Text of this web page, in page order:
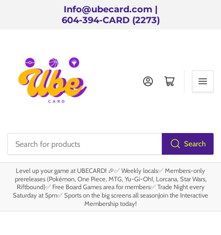
Info@ubecard.com |
604-394-CARD (2273)
products
Search
Log in Open mini cart
Level up your game at UBECARD! 🎉✅ Weekly locals✅ Members-only
prereleases (Pokémon, One Piece, MTG, Yu-Gi-Oh!, Lorcana, Star Wars,
Riftbound)✅ Free Board Games area for members✅ Trade Night every
Saturday at 5pm✅ Sports on the big screens all seasonJoin the Interactive
Membership today!